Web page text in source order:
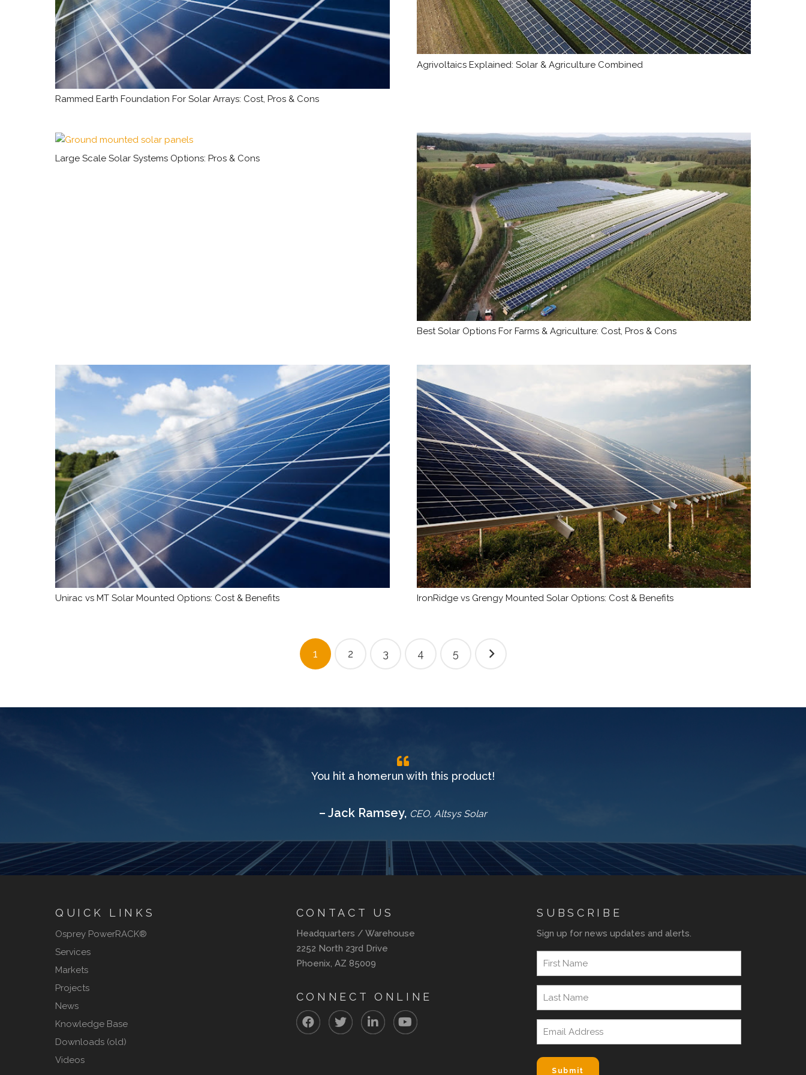
Rammed Earth Foundation For Solar Arrays: Cost, Pros & Cons
Agrivoltaics Explained: Solar & Agriculture Combined
Large Scale Solar Systems Options: Pros & Cons
Best Solar Options For Farms & Agriculture: Cost, Pros & Cons
Unirac vs MT Solar Mounted Options: Cost & Benefits IronRidge vs Grengy Mounted Solar Options: Cost & Benefits
1 2 3 4 5
You hit a homerun with this product!
– Jack Ramsey, CEO, Altsys Solar
QUICK LINKS
Osprey PowerRACK®
Services
Markets
Projects
News
Knowledge Base
Downloads (old)
Videos
CONTACT US
Headquarters / Warehouse
2252 North 23rd Drive
Phoenix, AZ 85009
CONNECT ONLINE
SUBSCRIBE
Sign up for news updates and alerts.